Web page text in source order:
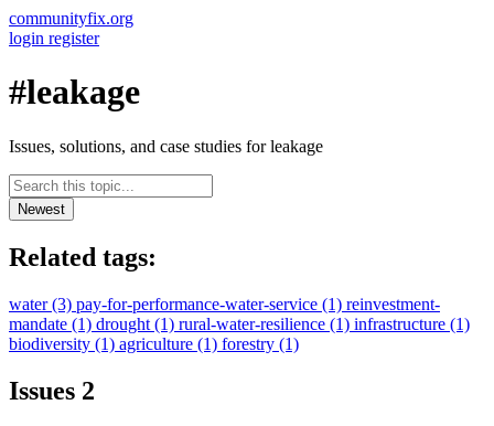
communityfix.org
login register
#leakage
Issues, solutions, and case studies for leakage
Newest
Related tags:
water(3) pay-for-performance-water-service (1) reinvestment-
mandate (1) drought (1) rural-water-resilience (1) infrastructure (1)
biodiversity (1) agriculture (1) forestry (1)
Issues 2